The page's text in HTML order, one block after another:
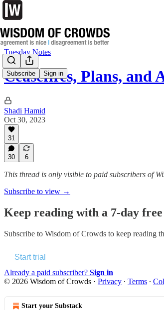
Subscribe Sign in
Tuesday Notes
Ceasefires, Plans, and
Shadi Hamid
Oct 30, 2023
31
30 6
This thread is only visible to paid subscribers of
Subscribe to view →
Keep reading with a 7-day
Subscribe to Wisdom of Crowds to keep reading
Start trial
Already a paid subscriber? Sign in
© 2026 Wisdom of Crowds · Privacy ∙ Terms ∙
Start your Substack